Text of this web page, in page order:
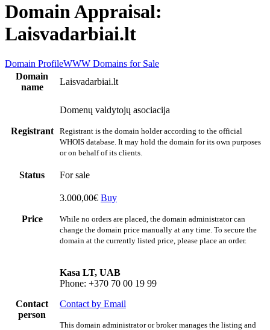
Domain Appraisal:
Laisvadarbiai.lt
Domain ProfileWWW Domains for Sale
Domain
name
Laisvadarbiai.lt
Registrant
Domenų valdytojų asociacija
Registrant is the domain holder according to the official
WHOIS database. It may hold the domain for its own purposes
or on behalf of its clients.
Status For sale
Price
3.000,00€ Buy
While no orders are placed, the domain administrator can
change the domain price manually at any time. To secure the
domain at the currently listed price, please place an order.
Contact
person
Kasa LT, UAB
Phone: +370 70 00 19 99
Contact by Email
This domain administrator or broker manages the listing and